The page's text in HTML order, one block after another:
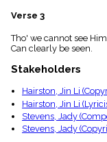
Topical
Verse 3
Tho' we cannot see
Can clearly be seen.
Stakeholders
Hairston, Jin Li
Hairston, Jin Li
Stevens, Jady
Stevens, Jady